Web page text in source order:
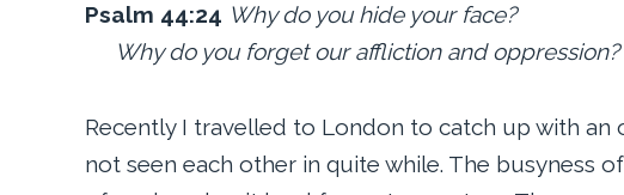
Psalm 44:24 Why do you hideyour face?
Why do you forget our affliction and oppression?
Recently I travelled to London to catch up with an
not seen each other in quite while. The busyness